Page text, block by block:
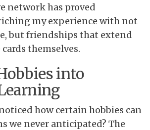
network has proved
my experience with not
but friendships that extend
themselves.
into
how certain hobbies can
we never anticipated? The